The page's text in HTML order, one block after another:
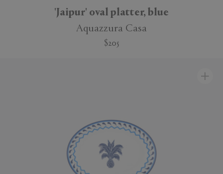
'Jaipur' oval platter, blue
Aquazzura Casa
$205